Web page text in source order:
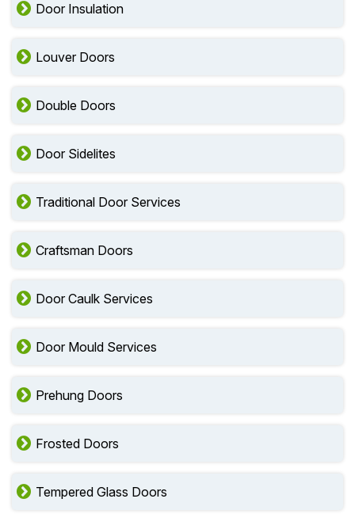
Door Insulation
Louver Doors
Double Doors
Door Sidelites
Traditional Door Services
Craftsman Doors
Door Caulk Services
Door Mould Services
Prehung Doors
Frosted Doors
Tempered Glass Doors